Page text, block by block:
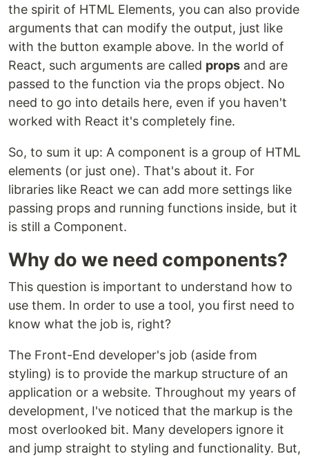
the spirit of HTML Elements, you can also provide
arguments that can modify the output, just like
with the button example above. In the world of
React, such arguments are called props and are
passed to the function via the props object. No
need to go into details here, even if you haven't
worked with React it's completely fine.
So, to sum it up: A component is a group of HTML
elements (or just one). That's about it. For
libraries like React we can add more settings like
passing props and running functions inside, but it
is still a Component.
Why do we need components?
This question is important to understand how to
use them. In order to use a tool, you first need to
know what the job is, right?
The Front-End developer's job (aside from
styling) is to provide the markup structure of an
application or a website. Throughout my years of
development, I've noticed that the markup is the
most overlooked bit. Many developers ignore it
and jump straight to styling and functionality. But,